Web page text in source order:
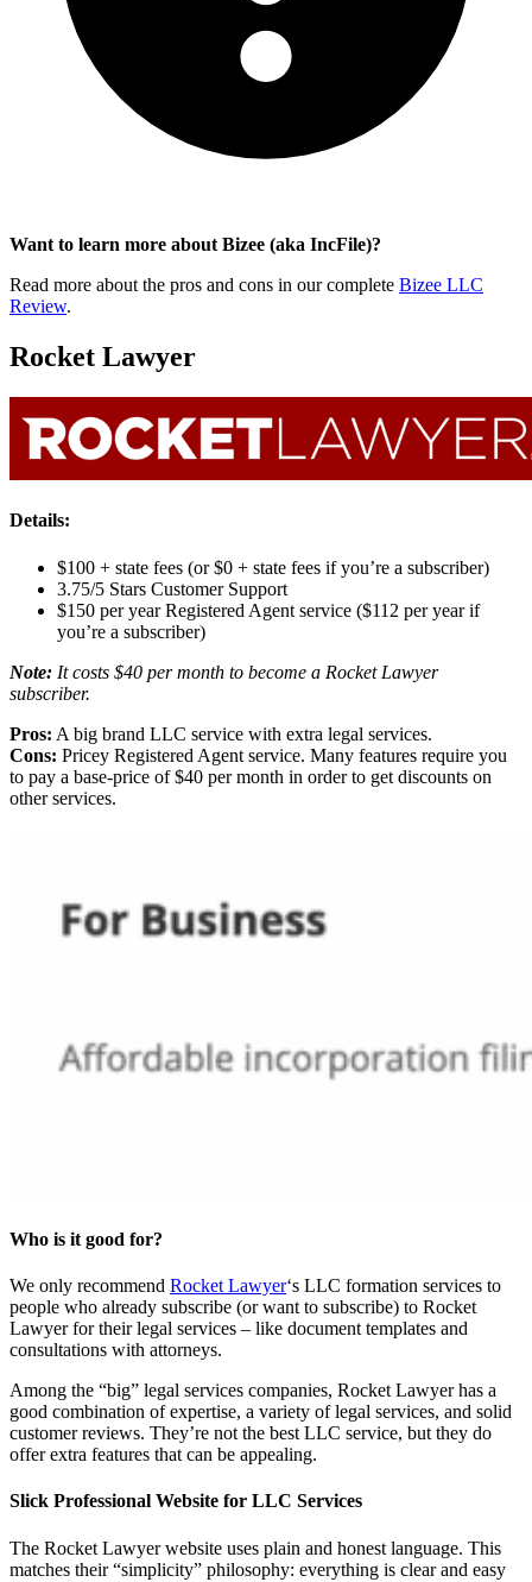
Want to learn more about Bizee (aka IncFile)?
Read more about the pros and cons in our complete Bizee LLC
Review.
Rocket Lawyer
Details:
$100 + state fees (or $0 + state fees if you’re a subscriber)
3.75/5 Stars Customer Support
$150 per year Registered Agent service ($112 per year if
you’re a subscriber)
Note: It costs $40 per month to become a Rocket Lawyer
subscriber.
Pros: A big brand LLC service with extra legal services.
Cons: Pricey Registered Agent service. Many features require you
to pay a base-price of $40 per month in order to get discounts on
other services.
Who is it good for?
We only recommend Rocket Lawyer‘s LLC formation services to
people who already subscribe (or want to subscribe) to Rocket
Lawyer for their legal services – like document templates and
consultations with attorneys.
Among the “big” legal services companies, Rocket Lawyer has a
good combination of expertise, a variety of legal services, and solid
customer reviews. They’re not the best LLC service, but they do
offer extra features that can be appealing.
Slick Professional Website for LLC Services
The Rocket Lawyer website uses plain and honest language. This
matches their “simplicity” philosophy: everything is clear and easy